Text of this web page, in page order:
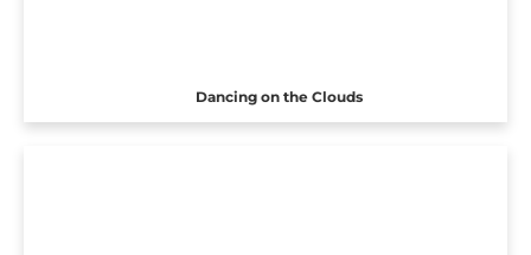
Dancing on the Clouds